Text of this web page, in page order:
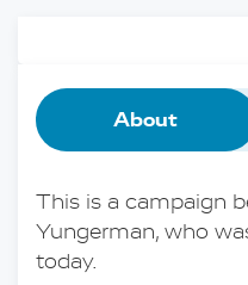
About
This is a campaign
Yungerman, who
today.